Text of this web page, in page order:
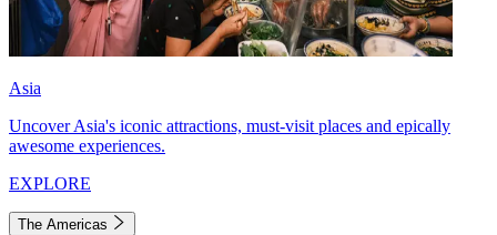
Asia
Uncover Asia's iconic attractions, must-visit places and epically
awesome experiences.
EXPLORE
The Americas